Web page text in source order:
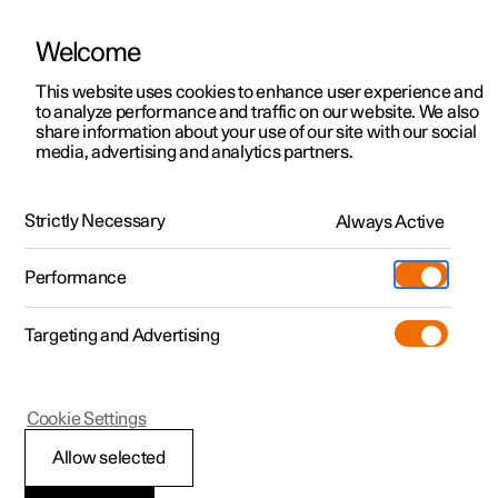
ManualVideo gallerySoftware updates
Polestar 2 - 2025
Locking and unlocking
Welcome
This website uses cookies to enhance user experience and
to analyze performance and traffic on our website. We also
share information about your use of our site with our social
media, advertising and analytics partners.
Strictly Necessary Always Active
Performance
Targeting and Advertising
Allow selected
Cookie Settings